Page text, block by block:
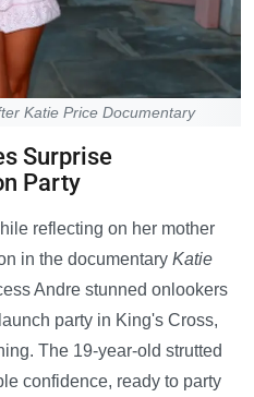
Katie Price Documentary
Surprise
Party
reflecting on her mother
in the documentary Katie
Andre stunned onlookers
party in King's Cross,
The 19-year-old strutted
confidence, ready to party